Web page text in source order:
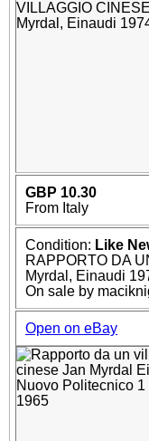
GBP 10.30
From Italy
Condition: Like
RAPPORTO DA
Myrdal, Einaudi
On sale by
Open on eBay